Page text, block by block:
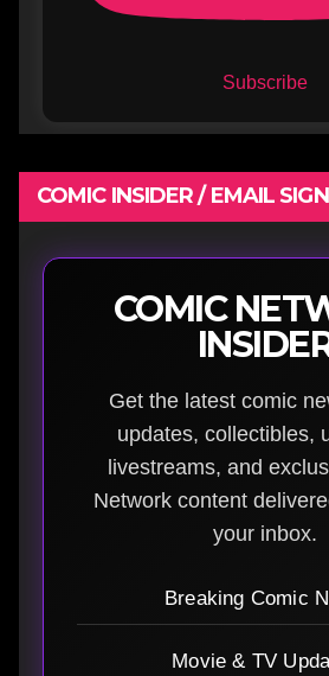
Subscribe
COMIC INSIDER / EMAIL
COMIC
Get the latest comic
updates, collectibles,
livestreams, and
Network content
your inbox.
Breaking Comic
Movie & TV